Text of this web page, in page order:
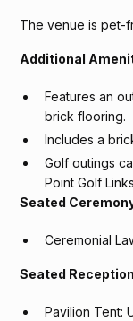
The venue is pet-
Additional
Features an
brick flooring.
Includes a
Golf outings
Point Golf
Seated
Ceremonial
Seated
Pavilion Tent: